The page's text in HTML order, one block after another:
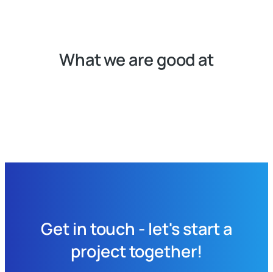
What we are good at
Get in touch - let's start a
project together!